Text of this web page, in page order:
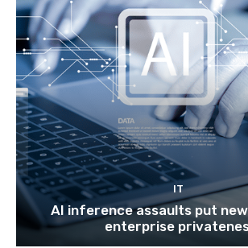
IT
AI inference assaults put
enterprise